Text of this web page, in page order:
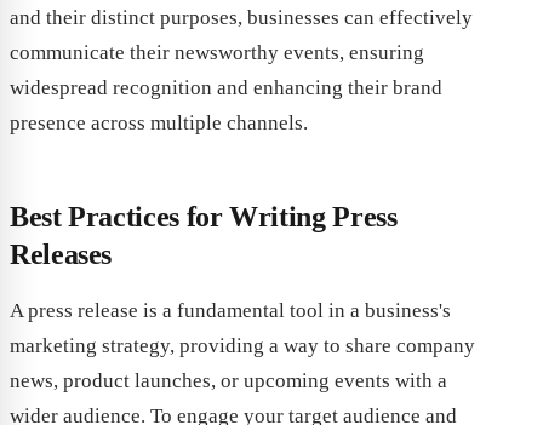
and their distinct purposes, businesses can effectively
communicate their newsworthy events, ensuring
widespread recognition and enhancing their brand
presence across multiple channels.
Best Practices for Writing Press
Releases
A press release is a fundamental tool in a business's
marketing strategy, providing a way to share company
news, product launches, or upcoming events with a
wider audience. To engage your target audience and